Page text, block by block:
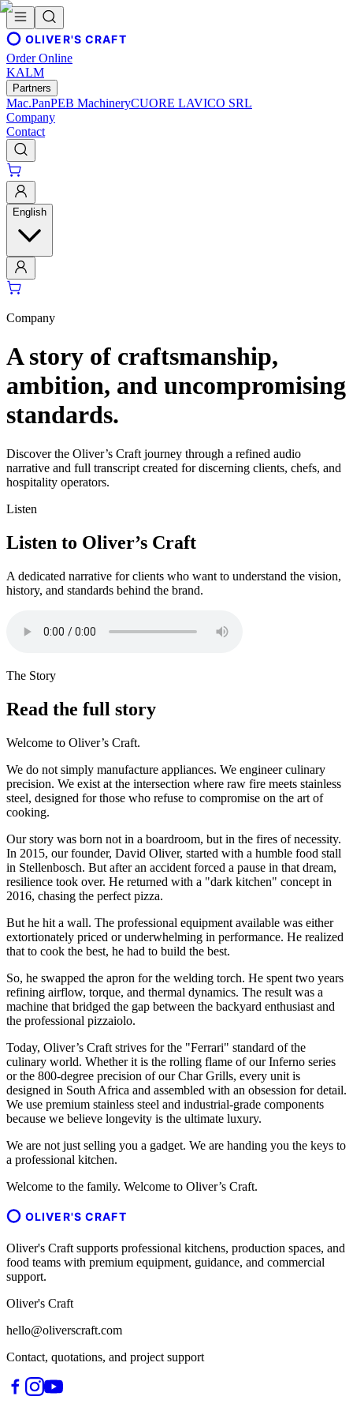
OLIVER'S CRAFT
Order Online
KALM
Partners
Mac.PanPEB MachineryCUORE LAVICO SRL
Company
Contact
English
Company
A story of craftsmanship,
ambition, and uncompromising
standards.
Discover the Oliver’s Craft journey through a refined audio
narrative and full transcript created for discerning clients, chefs, and
hospitality operators.
Listen
Listen to Oliver’s Craft
A dedicated narrative for clients who want to understand the vision,
history, and standards behind the brand.
The Story
Read the full story
Welcome to Oliver’s Craft.
We do not simply manufacture appliances. We engineer culinary
precision. We exist at the intersection where raw fire meets stainless
steel, designed for those who refuse to compromise on the art of
cooking.
Our story was born not in a boardroom, but in the fires of necessity.
In 2015, our founder, David Oliver, started with a humble food stall
in Stellenbosch. But after an accident forced a pause in that dream,
resilience took over. He returned with a "dark kitchen" concept in
2016, chasing the perfect pizza.
But he hit a wall. The professional equipment available was either
extortionately priced or underwhelming in performance. He realized
that to cook the best, he had to build the best.
So, he swapped the apron for the welding torch. He spent two years
refining airflow, torque, and thermal dynamics. The result was a
machine that bridged the gap between the backyard enthusiast and
the professional pizzaiolo.
Today, Oliver’s Craft strives for the "Ferrari" standard of the
culinary world. Whether it is the rolling flame of our Inferno series
or the 800-degree precision of our Char Grills, every unit is
designed in South Africa and assembled with an obsession for detail.
We use premium stainless steel and industrial-grade components
because we believe longevity is the ultimate luxury.
We are not just selling you a gadget. We are handing you the keys to
a professional kitchen.
Welcome to the family. Welcome to Oliver’s Craft.
OLIVER'S CRAFT
Oliver's Craft supports professional kitchens, production spaces, and
food teams with premium equipment, guidance, and commercial
support.
Oliver's Craft
hello@oliverscraft.com
Contact, quotations, and project support